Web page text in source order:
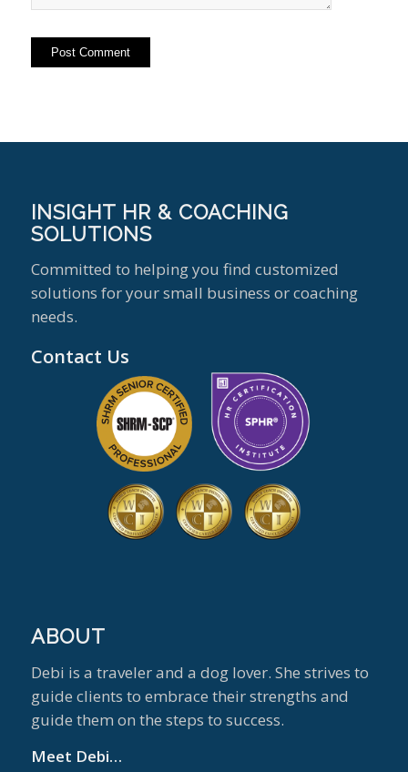
INSIGHT HR & COACHING
SOLUTIONS
Committed to helping you find customized
solutions for your small business or coaching
needs.
Contact Us
ABOUT
Debi is a traveler and a dog lover. She strives to
guide clients to embrace their strengths and
guide them on the steps to success.
Meet Debi…